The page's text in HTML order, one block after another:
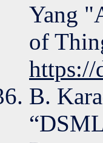
Yang
of
https://
B.